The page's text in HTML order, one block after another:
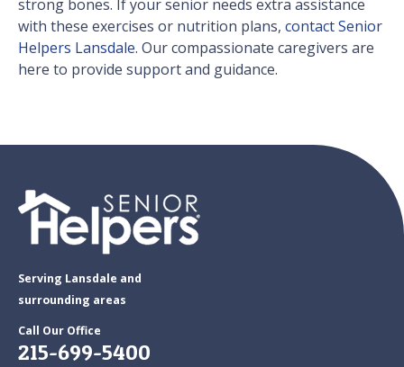
strong bones. If your senior needs extra assistance
with these exercises or nutrition plans, contact Senior
Helpers Lansdale. Our compassionate caregivers are
here to provide support and guidance.
Serving Lansdale and
surrounding areas
Call Our Office
215-699-5400